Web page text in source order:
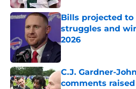
Bills projected to
struggles and
2026
Published by on Invalid
C.J. Gardner-
comments